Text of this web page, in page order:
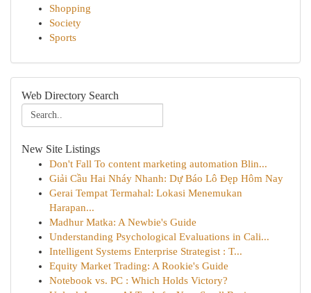
Shopping
Society
Sports
Web Directory Search
New Site Listings
Don't Fall To content marketing automation Blin...
Giải Cầu Hai Nháy Nhanh: Dự Báo Lô Đẹp Hôm Nay
Gerai Tempat Termahal: Lokasi Menemukan
Harapan...
Madhur Matka: A Newbie's Guide
Understanding Psychological Evaluations in Cali...
Intelligent Systems Enterprise Strategist : T...
Equity Market Trading: A Rookie's Guide
Notebook vs. PC : Which Holds Victory?